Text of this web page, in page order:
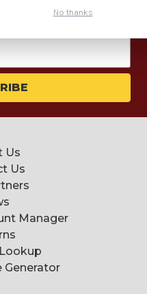
Us
Us
Manager
Generator
No thanks